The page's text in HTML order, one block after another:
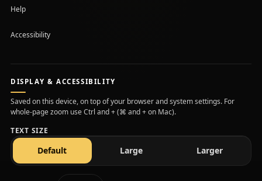
Help
Accessibility
DISPLAY & ACCESSIBILITY
Saved on this device, on top of your browser and system settings. For
whole-page zoom use Ctrl and + (⌘ and + on Mac).
TEXT SIZE
Defaulttext size Largetext size Largertext size